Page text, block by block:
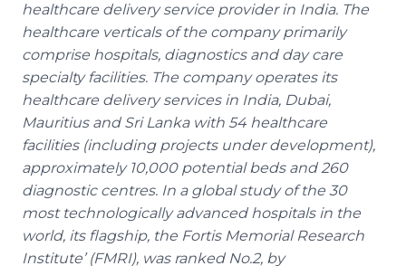
healthcare delivery service provider in India. The
healthcare verticals of the company primarily
comprise hospitals, diagnostics and day care
specialty facilities. The company operates its
healthcare delivery services in India, Dubai,
Mauritius and Sri Lankawith 54 healthcare
facilities (including projects under development),
approximately 10,000 potential beds and 260
diagnostic centres. In a global study of the 30
most technologically advanced hospitals in the
world, its flagship, the FortisMemorial Research
Institute’ (FMRI), was ranked No.2, by